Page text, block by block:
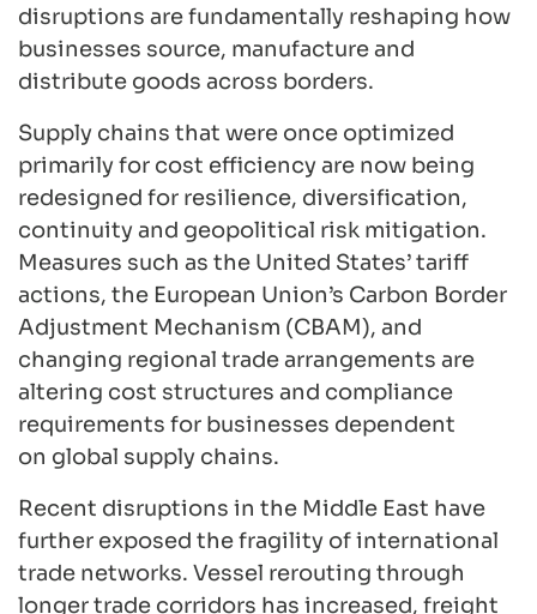
disruptions are fundamentally reshaping how
businesses source, manufacture and
distribute goods across borders.
Supply chains that were once optimized
primarily for cost efficiency are now being
redesigned for resilience, diversification,
continuity and geopolitical risk mitigation.
Measures such as the United States’ tariff
actions, the European Union’s Carbon Border
Adjustment Mechanism (CBAM), and
changing regional trade arrangements are
altering cost structures and compliance
requirements for businesses dependent
on global supply chains.
Recent disruptions in the Middle East have
further exposed the fragility of international
trade networks. Vessel rerouting through
longer trade corridors has increased, freight